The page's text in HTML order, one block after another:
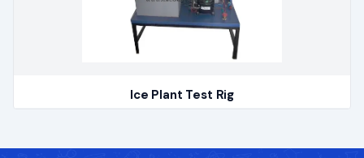
Ice Plant Test Rig